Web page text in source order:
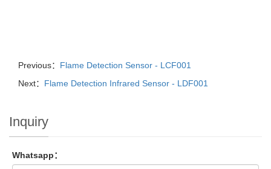
Previous： Flame Detection Sensor - LCF001
Next： Flame Detection Infrared Sensor - LDF001
Inquiry
Whatsapp：